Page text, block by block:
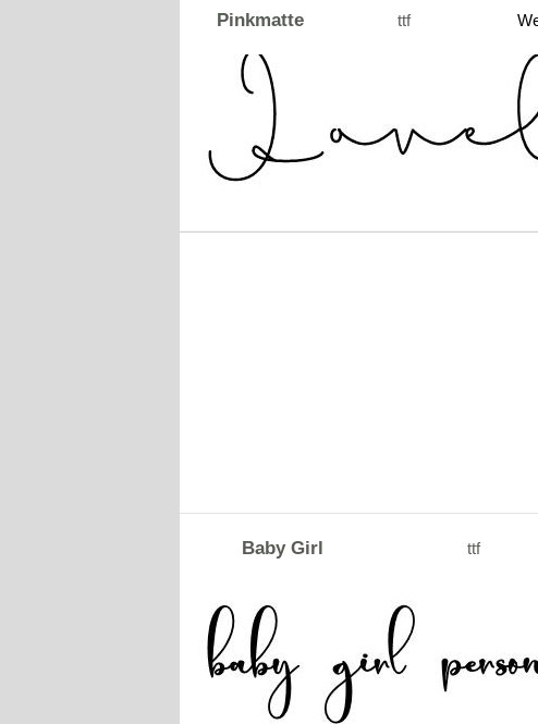
Pinkmatte ttf
Baby Girl ttf